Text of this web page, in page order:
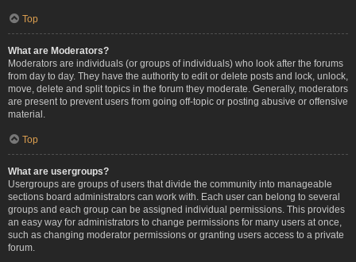
Top
What are Moderators?
Moderators are individuals (or groups of individuals) who look after the forums
from day to day. They have the authority to edit or delete posts and lock, unlock,
move, delete and split topics in the forum they moderate. Generally, moderators
are present to prevent users from going off-topic or posting abusive or offensive
material.
Top
What are usergroups?
Usergroups are groups of users that divide the community into manageable
sections board administrators can work with. Each user can belong to several
groups and each group can be assigned individual permissions. This provides
an easy way for administrators to change permissions for many users at once,
such as changing moderator permissions or granting users access to a private
forum.